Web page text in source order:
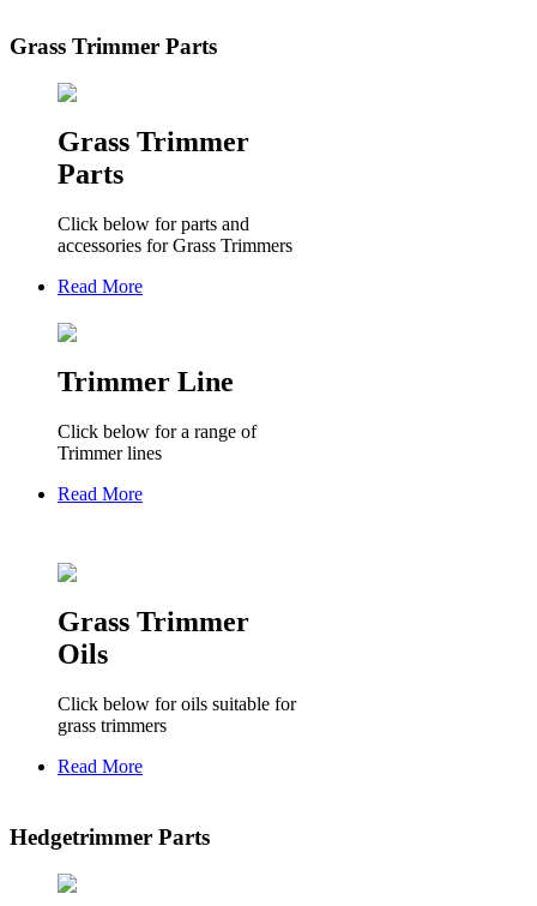
Grass Trimmer Parts
Grass Trimmer
Parts
Click below for parts and
accessories for Grass Trimmers
Read More
Trimmer Line
Click below for a range of
Trimmer lines
Read More
Grass Trimmer
Oils
Click below for oils suitable for
grass trimmers
Read More
Hedgetrimmer Parts